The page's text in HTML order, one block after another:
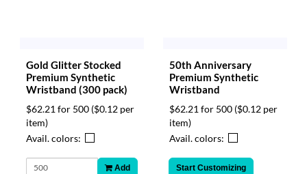
Gold Glitter Stocked
Premium Synthetic
Wristband (300 pack)
$62.21 for 500 ($0.12 per
item)
Avail. colors:
Add
50th Anniversary
Premium Synthetic
Wristband
$62.21 for 500 ($0.12 per
item)
Avail. colors:
Start Customizing